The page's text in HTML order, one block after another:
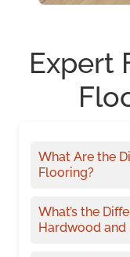
Expert
What Are the
Flooring?
What’s the
Hardwood and